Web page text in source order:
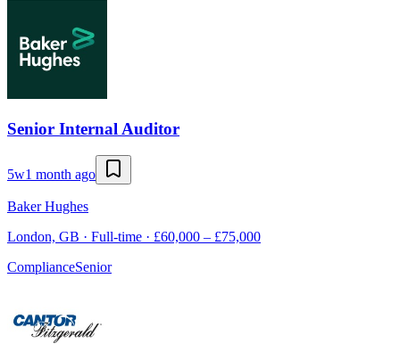
Senior Internal Auditor
5w1 month ago
Baker Hughes
London, GB · Full-time · £60,000 – £75,000
ComplianceSenior